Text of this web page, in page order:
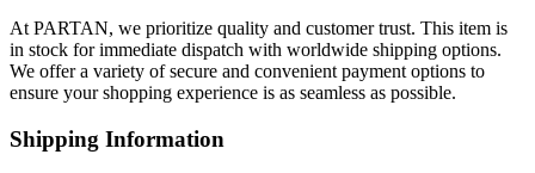
At PARTAN, we prioritize quality and customer trust. This item is
in stock for immediate dispatch with worldwide shipping options.
We offer a variety of secure and convenient payment options to
ensure your shopping experience is as seamless as possible.
Shipping Information